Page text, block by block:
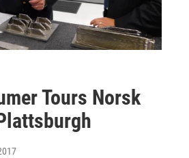
Tours Norsk